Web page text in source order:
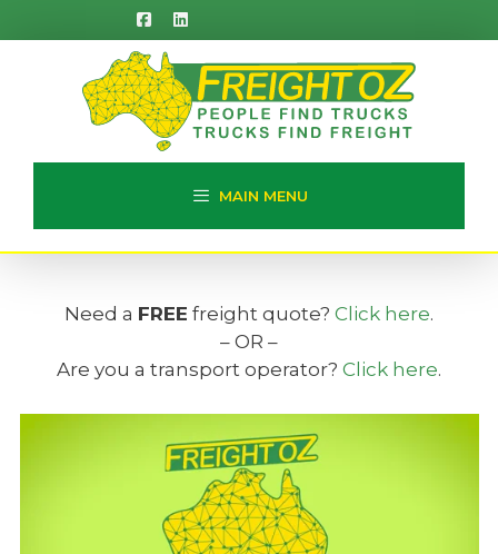
to
MAIN MENU
Need a FREE freight quote? Click here.
– OR –
Are you a transport operator? Click here.